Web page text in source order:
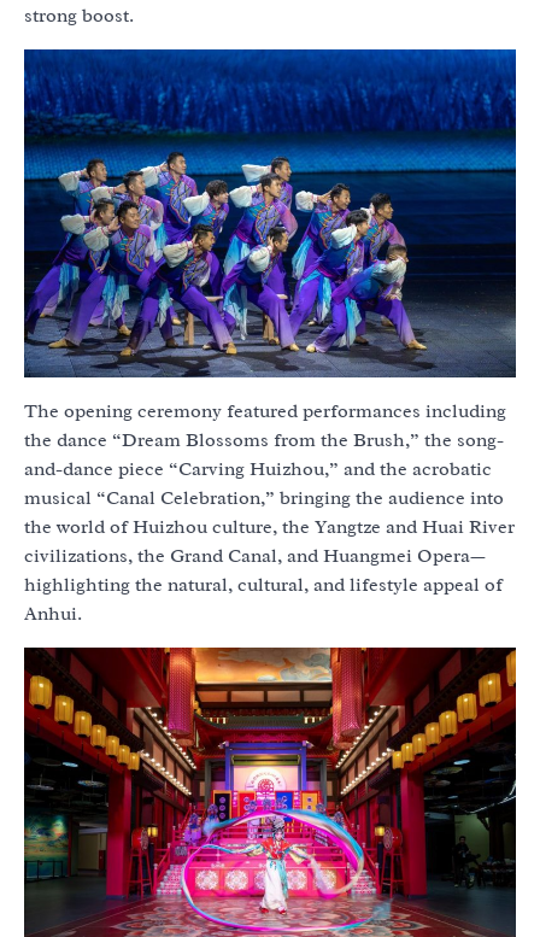
strong boost.
The opening ceremony featured performances including
the dance “Dream Blossoms from the Brush,” the song-
and-dance piece “Carving Huizhou,” and the acrobatic
musical “Canal Celebration,” bringing the audience into
the world of Huizhou culture, the Yangtze and Huai River
civilizations, the Grand Canal, and Huangmei Opera—
highlighting the natural, cultural, and lifestyle appeal of
Anhui.